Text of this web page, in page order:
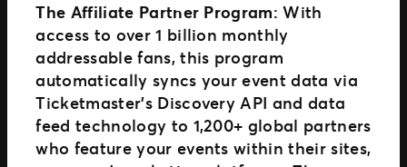
The Affiliate Partner Program: With
access to over 1 billion monthly
addressable fans, this program
automatically syncs your event data via
Ticketmaster’s Discovery API and data
feed technology to 1,200+ global partners
who feature your events within their sites,